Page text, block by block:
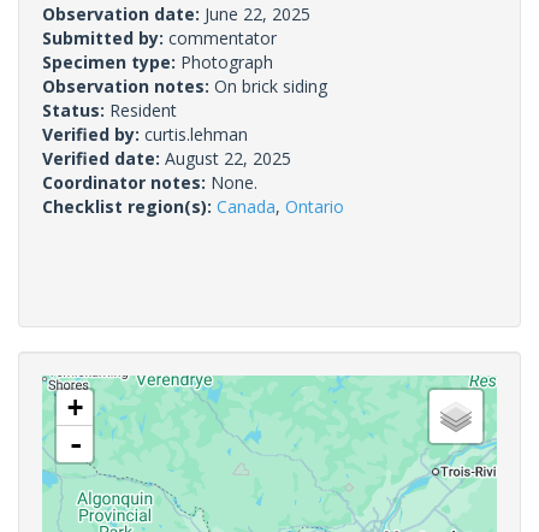
Observation date: June 22, 2025
Submitted by: commentator
Specimen type: Photograph
Observation notes: On brick siding
Status: Resident
Verified by: curtis.lehman
Verified date: August 22, 2025
Coordinator notes: None.
Checklist region(s): Canada, Ontario
+
-